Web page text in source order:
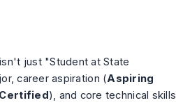
just "Student at State
career aspiration (Aspiring
), and core technical skills